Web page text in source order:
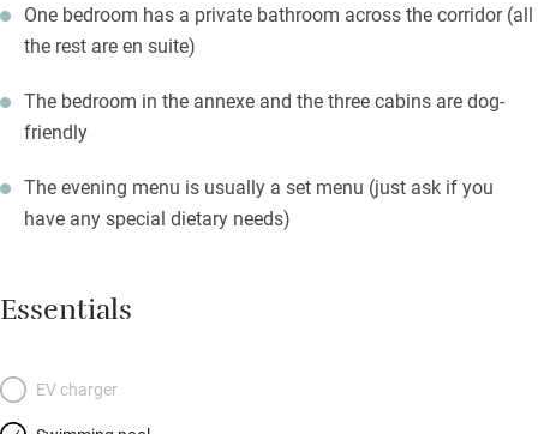
One bedroom has a private bathroom across the corridor (all
the rest are en suite)
The bedroom in the annexe and the three cabins are dog-
friendly
The evening menu is usually a set menu (just ask if you
have any special dietary needs)
Essentials
EV charger